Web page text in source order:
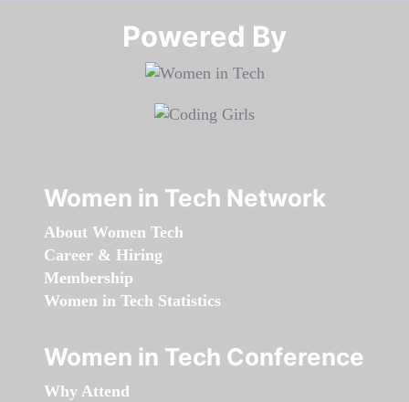
Powered By​​​​​​​
Women in Tech Network
About Women Tech
Career & Hiring
Membership
Women in Tech Statistics
Women in Tech Conference
Why Attend